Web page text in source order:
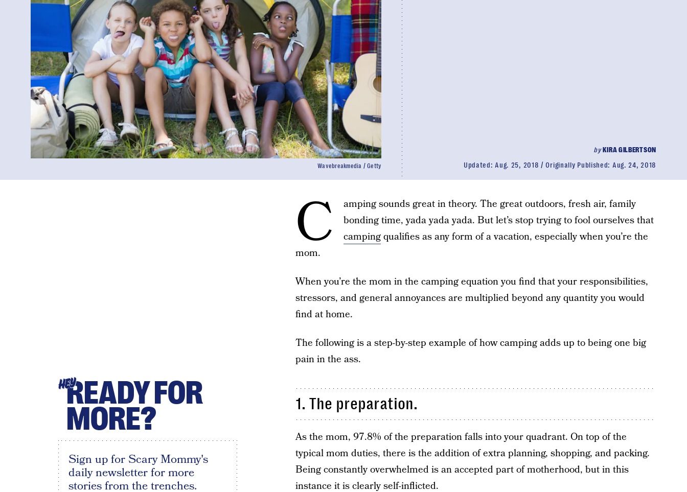
byKIRA GILBERTSON
Updated: Aug. 25, 2018 Originally Published: Aug. 24, 2018
Wavebreakmedia / Getty
C
amping sounds great in theory. The great outdoors, fresh air, family
bonding time, yada yada yada. But let’s stop trying to fool ourselves that
campingqualifies as any form of a vacation, especially when you’re the
mom.
When you’re the mom in the camping equation you find that your responsibilities,
stressors, and general annoyances are multiplied beyond any quantity you would
find at home.
The following is a step-by-step example of how camping adds up to being one big
pain in the ass.
1. The preparation.
As the mom, 97.8% of the preparation falls into your quadrant. On top of the
typical mom duties, there is the addition of extra planning, shopping, and packing.
Being constantly overwhelmed is an accepted part of motherhood, but in this
instance it is clearly self-inflicted.
HEYREADY FOR
MORE?
Sign up for Scary Mommy's
daily newsletter for more
stories from the trenches.